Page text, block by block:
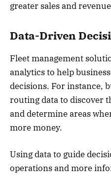
greater sales and
Data-Driven
Fleet management
analytics to help
decisions. For instance,
routing data to discover
and determine areas
more money.
Using data to guide
operations and more